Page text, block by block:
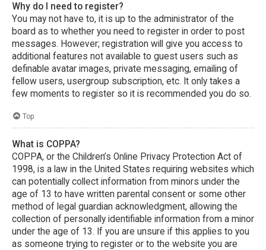
Why do I need to register?
You may not have to, it is up to the administrator of the
board as to whether you need to register in order to post
messages. However; registration will give you access to
additional features not available to guest users such as
definable avatar images, private messaging, emailing of
fellow users, usergroup subscription, etc. It only takes a
few moments to register so it is recommended you do so.
Top
What is COPPA?
COPPA, or the Children’s Online Privacy Protection Act of
1998, is a law in the United States requiring websites which
can potentially collect information from minors under the
age of 13 to have written parental consent or some other
method of legal guardian acknowledgment, allowing the
collection of personally identifiable information from a minor
under the age of 13. If you are unsure if this applies to you
as someone trying to register or to the website you are